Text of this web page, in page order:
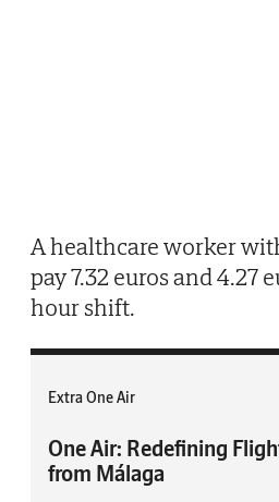
A healthcare worker
pay 7.32 euros and 4.27
hour shift.
Extra One Air
One Air: Redefining
from Málaga